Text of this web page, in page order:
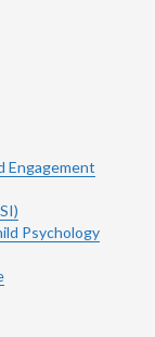
Engagement
Psychology